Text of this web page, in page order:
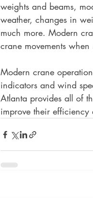
weights and beams,
weather, changes in
much more. Modern
crane movements
Modern crane
indicators and wind
Atlanta provides all of
improve their efficiency